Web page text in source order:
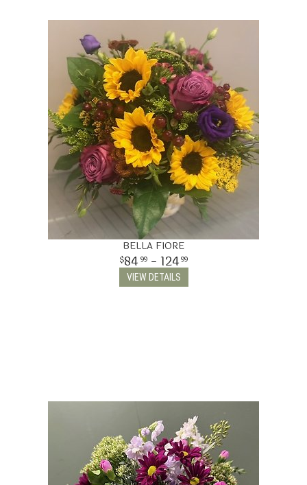
BELLA FIORE
84 99- 12499
VIEW DETAILS